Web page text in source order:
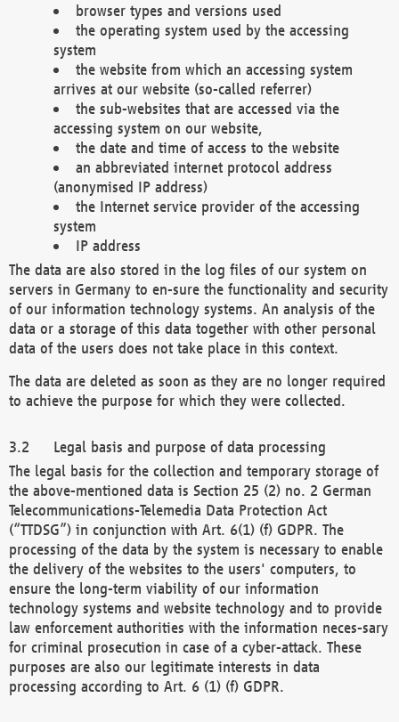
browser types and versions used
the operating system used by the accessing
system
the website from which an accessing system
arrives at our website (so-called referrer)
the sub-websites that are accessed via the
accessing system on our website,
the date and time of access to the website
an abbreviated internet protocol address
(anonymised IP address)
the Internet service provider of the accessing
system
IP address
The data are also stored in the log files of our system on
servers in Germany to en-sure the functionality and security
of our information technology systems. An analysis of the
data or a storage of this data together with other personal
data of the users does not take place in this context.
The data are deleted as soon as they are no longer required
to achieve the purpose for which they were collected.
Legal basis and purpose of data processing
The legal basis for the collection and temporary storage of
the above-mentioned data is Section 25 (2) no. 2 German
Telecommunications-Telemedia Data Protection Act
(“TTDSG”) in conjunction with Art. 6(1) (f) GDPR. The
processing of the data by the system is necessary to enable
the delivery of the websites to the users' computers, to
ensure the long-term viability of our information
technology systems and website technology and to provide
law enforcement authorities with the information neces-sary
for criminal prosecution in case of a cyber-attack. These
purposes are also our legitimate interests in data
processing according to Art. 6 (1) (f) GDPR.